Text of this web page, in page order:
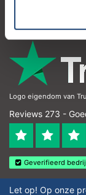
Logo eigendom van
Reviews 273 -
Geverifieerd
Let op! Op onze